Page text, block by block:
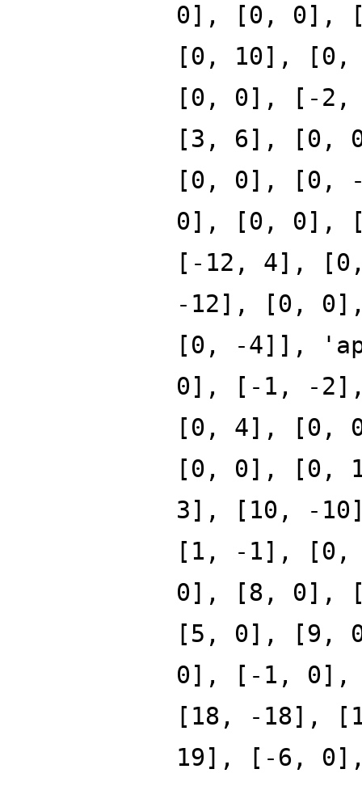
0], [0, 0],
[0, 10],
[0, 0], [-
[3, 6], [0,
[0, 0], [0,
0], [0, 0],
[-12, 4],
-12], [0,
[0, -4]],
0], [-1, -
[0, 4], [0,
[0, 0], [0,
3], [10, -
[1, -1],
0], [8, 0],
[5, 0], [9,
0], [-1, 0],
[18, -18],
19], [-6,